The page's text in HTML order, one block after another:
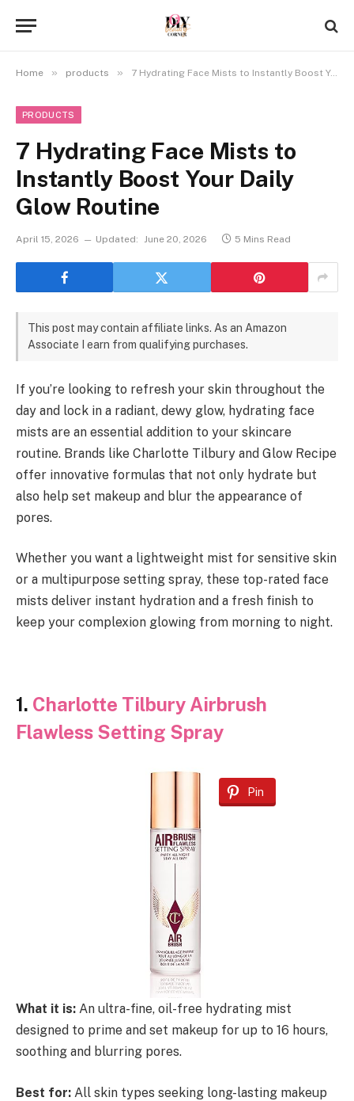
Home » products » 7 Hydrating Face Mists to Instantly Boost Your Daily Glow Routine
PRODUCTS
7 Hydrating Face Mists to
Instantly Boost Your Daily
Glow Routine
April 15, 2026 Updated: June 20, 2026 5 Mins Read
This post may contain affiliate links. As an Amazon
Associate I earn from qualifying purchases.
If you’re looking to refresh your skin throughout the
day and lock in a radiant, dewy glow, hydrating face
mists are an essential addition to your skincare
routine. Brands like Charlotte Tilbury and Glow Recipe
offer innovative formulas that not only hydrate but
also help set makeup and blur the appearance of
pores.
Whether you want a lightweight mist for sensitive skin
or a multipurpose setting spray, these top-rated face
mists deliver instant hydration and a fresh finish to
keep your complexion glowing from morning to night.
1. Charlotte Tilbury Airbrush
Flawless Setting Spray
Pin
What it is: An ultra-fine, oil-free hydrating mist
designed to prime and set makeup for up to 16 hours,
soothing and blurring pores.
Best for: All skin types seeking long-lasting makeup